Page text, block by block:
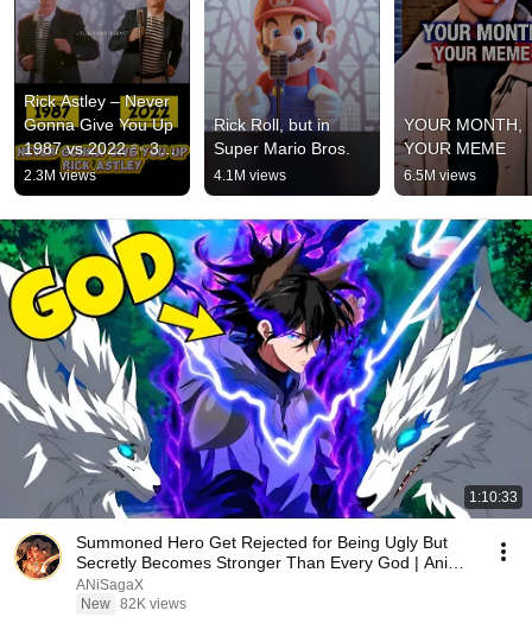
Rick Astley – Never
Gonna Give You Up
1987 vs 2022 ✨ 35
Years Later
#rickastley
#80smusic
2.3M views
Rick Roll, but in
Super Mario Bros.
4.1M views
YOUR MONTH,
YOUR MEME
6.5M views
1:10:33
Summoned Hero Get Rejected for Being Ugly But
Secretly Becomes Stronger Than Every God | Anime
Recap
ANiSagaX
New 82K views